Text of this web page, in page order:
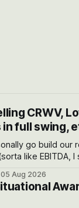
CRWV,
in full swing,
go build our
like EBITDA,
Case, Bear Case
to get an
05 Aug 2026